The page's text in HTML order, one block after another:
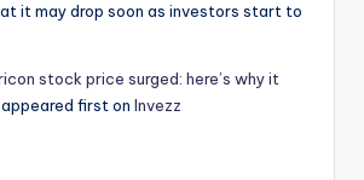
it may drop soon as investors start to
stock price surged: here’s why it
appeared first on Invezz